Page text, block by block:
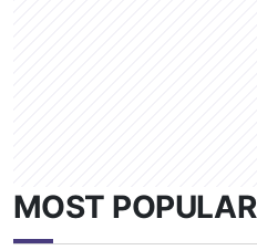
MOST POPULAR